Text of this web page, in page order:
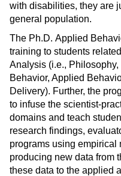
with disabilities, they are
general population.
The Ph.D. Applied
training to students
Analysis (i.e.,
Behavior, Applied
Delivery). Further, the
to infuse the scientist-
domains and teach
research findings,
programs using empirical
producing new data from
these data to the applied